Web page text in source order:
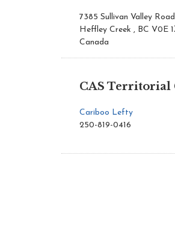
7385 Sullivan Valley Road
Heffley Creek , BC V0E
Canada
CAS Territorial
Cariboo Lefty
250-819-0416